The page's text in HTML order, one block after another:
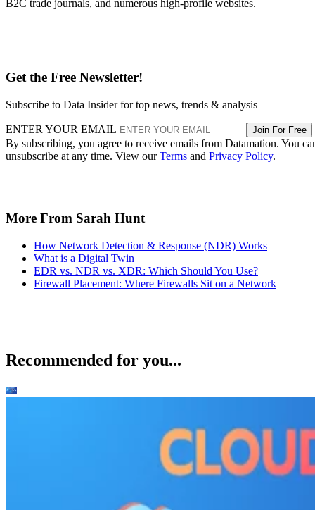
By subscribing, you agree to receive emails from Datamation. You
unsubscribe at any time. View ourTermsandPrivacy Policy.
What is a Digital Twin
EDR vs. NDR vs. XDR: Which Should You Use?
Firewall Placement: Where Firewalls Sit on a Network
Recommended for you...